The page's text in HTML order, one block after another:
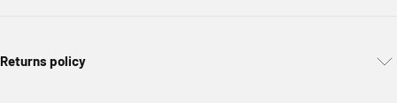
Returns policy